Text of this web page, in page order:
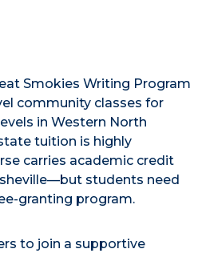
Smokies Writing Program
community classes for
in Western North
tuition is highly
carries academic credit
students need
granting program.
to join a supportive